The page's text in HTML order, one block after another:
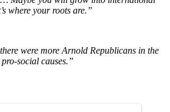
where your roots are.”
were more Arnold Republicans in the
social causes.”